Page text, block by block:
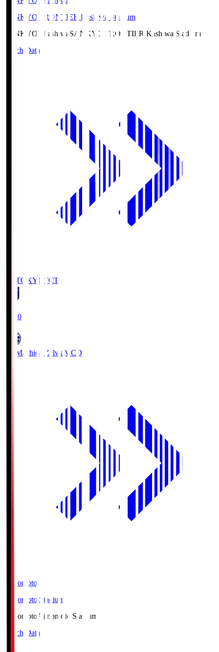
SANKYO FRONTIER Kashiwa Stadium
SANKYO Fkashiwa SANKYO FRONTIER Kashiwa Stadium
Match Data
FC TOKYO FCT
19:00
FC Machida Zelvia MCD
Ajinomoto
Ajinomoto Stadium
Ajinomoto Ajinomoto Stadium
Match Data